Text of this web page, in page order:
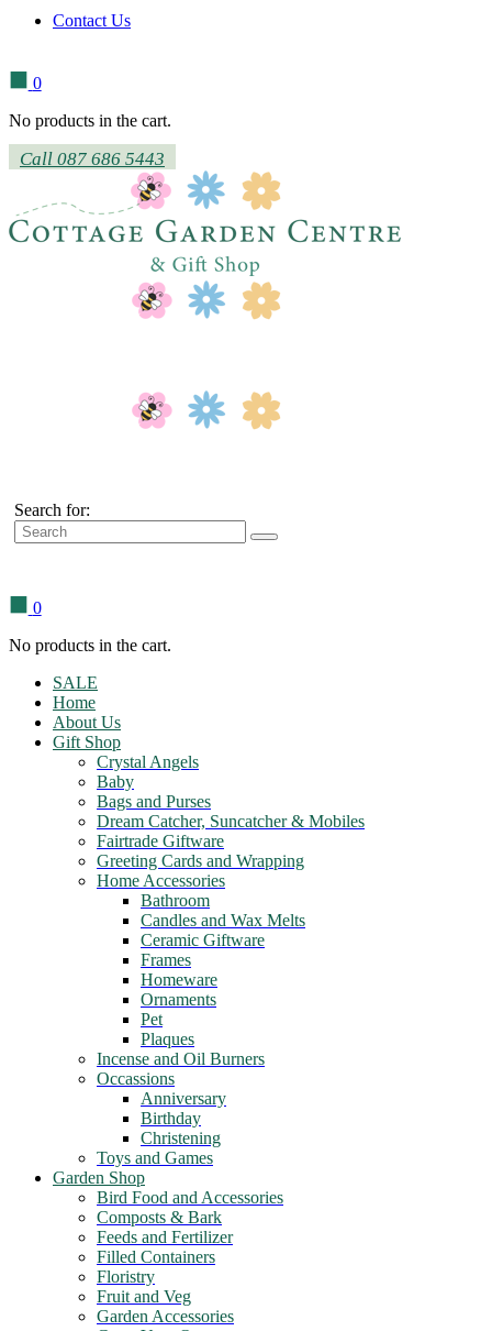
Contact Us
0
No products in the cart.
Call 087 686 5443
Search for:
0
No products in the cart.
SALE
Home
About Us
Gift Shop
Crystal Angels
Baby
Bags and Purses
Dream Catcher, Suncatcher & Mobiles
Fairtrade Giftware
Greeting Cards and Wrapping
Home Accessories
Bathroom
Candles and Wax Melts
Ceramic Giftware
Frames
Homeware
Ornaments
Pet
Plaques
Incense and Oil Burners
Occassions
Anniversary
Birthday
Christening
Toys and Games
Garden Shop
Bird Food and Accessories
Composts & Bark
Feeds and Fertilizer
Filled Containers
Floristry
Fruit and Veg
Garden Accessories